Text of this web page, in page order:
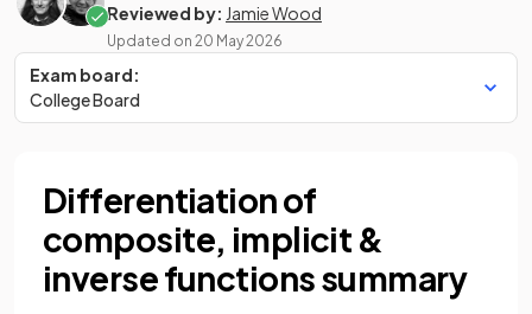
Reviewed by: Jamie Wood
Updated on 20 May 2026
Exam board:
College Board
Differentiation of
composite, implicit &
inverse functions summary